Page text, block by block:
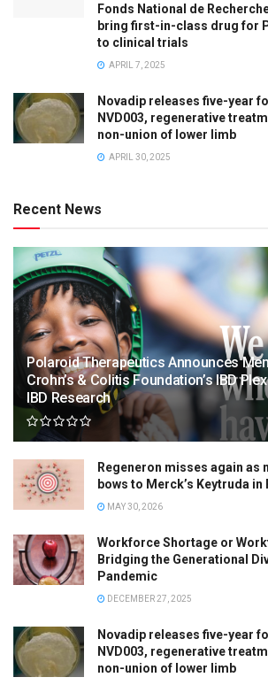
Fonds National de
bring first-in-class drug for
to clinical trials
APRIL 7, 2025
Novadip releases five-year
NVD003, regenerative
non-union of lower limb
APRIL 30, 2025
Recent News
Polaroid Therapeutics Announces
Crohn’s & Colitis Foundation’s IBD
IBD Research
Regeneron misses again as
bows to Merck’s Keytruda in
MAY 30, 2026
Workforce Shortage or
Bridging the Generational
Pandemic
DECEMBER 27, 2025
Novadip releases five-year
NVD003, regenerative
non-union of lower limb